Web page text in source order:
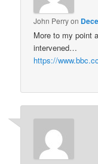
John Perryon
More to my point
intervened…
https://